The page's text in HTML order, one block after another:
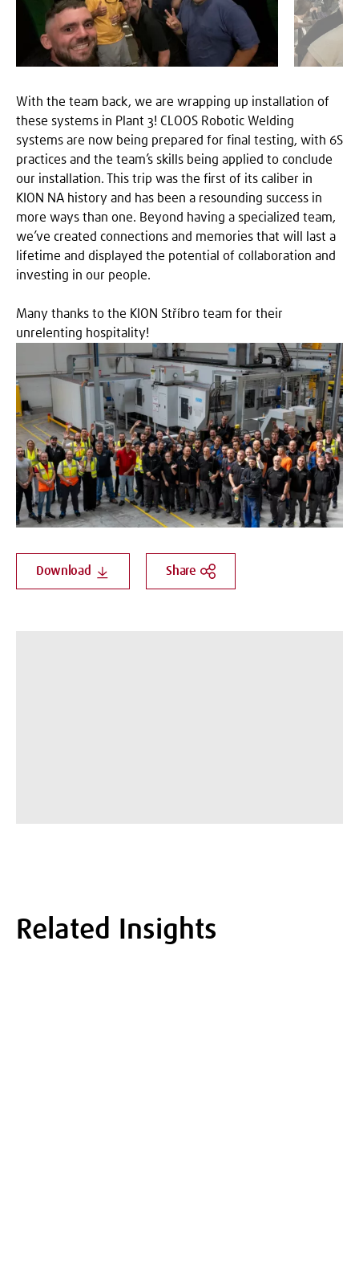
With the team back, we are wrapping up installation of
these systems in Plant 3! CLOOS Robotic Welding
systems are now being prepared for final testing, with 6S
practices and the team’s skills being applied to conclude
our installation. This trip was the first of its caliber in
KION NA history and has been a resounding success in
more ways than one. Beyond having a specialized team,
we’ve created connections and memories that will last a
lifetime and displayed the potential of collaboration and
investing in our people.
Many thanks to the KION Stříbro team for their
unrelenting hospitality!
Download Share
Related Insights